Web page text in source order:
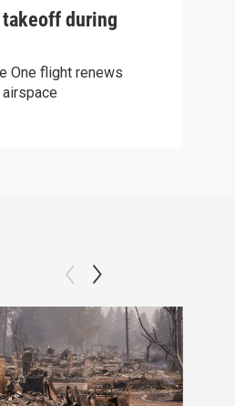
during
One flight renews
airspace